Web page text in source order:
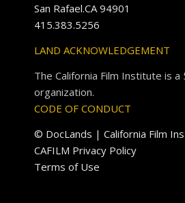
San Rafael.CA 94901
415.383.5256
LAND ACKNOWLEDGEMENT
The California Film Institute is
organization.
CODE OF CONDUCT
© DocLands | California Film
CAFILM Privacy Policy
Terms of Use